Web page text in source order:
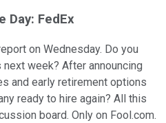
Day: FedEx
on Wednesday. Do you
week? After announcing
and early retirement options
ready to hire again? All this
board. Only on Fool.com.